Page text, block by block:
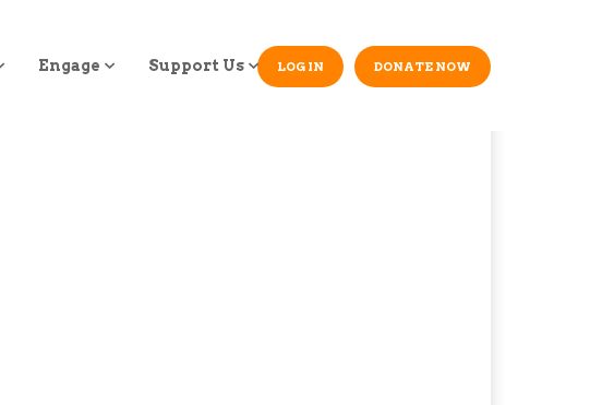
Engage Support Us DONATE NOW
LOG IN